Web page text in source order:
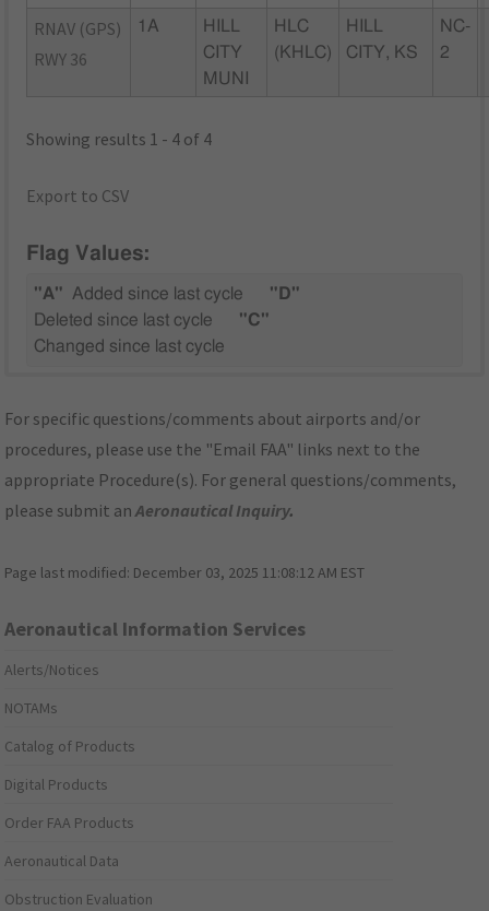
RNAV (GPS)
RWY 36
1A
HILL
CITY
MUNI
HLC
(KHLC)
HILL
CITY, KS
NC-
2
Showing results 1 - 4 of 4
Export to CSV
Flag Values:
"A" Added since last cycle
"D"
Deleted since last cycle
"C"
Changed since last cycle
For specific questions/comments about airports and/or
procedures, please use the "Email FAA" links next to the
appropriate Procedure(s). For general questions/comments,
please submit anAeronautical Inquiry.
Page last modified: December 03, 2025 11:08:12 AM EST
Aeronautical Information Services
Alerts/Notices
NOTAMs
Catalog of Products
Digital Products
Order FAA Products
Aeronautical Data
Obstruction Evaluation